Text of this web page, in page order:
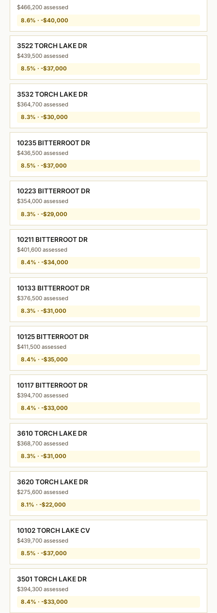
$466,200 assessed
8.6% · -$40,000
3522 TORCH LAKE DR
$439,500 assessed
8.5% · -$37,000
3532 TORCH LAKE DR
$364,700 assessed
8.3% · -$30,000
10235 BITTERROOT DR
$436,500 assessed
8.5% · -$37,000
10223 BITTERROOT DR
$354,000 assessed
8.3% · -$29,000
10211 BITTERROOT DR
$401,600 assessed
8.4% · -$34,000
10133 BITTERROOT DR
$376,500 assessed
8.3% · -$31,000
10125 BITTERROOT DR
$411,500 assessed
8.4% · -$35,000
10117 BITTERROOT DR
$394,700 assessed
8.4% · -$33,000
3610 TORCH LAKE DR
$368,700 assessed
8.3% · -$31,000
3620 TORCH LAKE DR
$275,600 assessed
8.1% · -$22,000
10102 TORCH LAKE CV
$439,700 assessed
8.5% · -$37,000
3501 TORCH LAKE DR
$394,300 assessed
8.4% · -$33,000